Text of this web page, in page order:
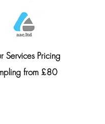
Services Pricing
from £80